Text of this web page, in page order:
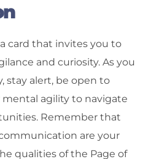
card that invites you to
and curiosity. As you
stay alert, be open to
mental agility to navigate
Remember that
are your
qualities of the Page of